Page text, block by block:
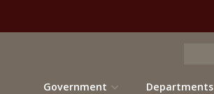
Government Departments